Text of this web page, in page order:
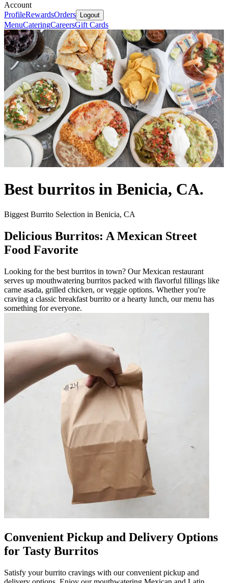
Account
ProfileRewardsOrders Logout
MenuCateringCareersGift Cards
Best burritos in Benicia, CA.
Biggest Burrito Selection in Benicia, CA
Delicious Burritos: A Mexican Street
Food Favorite
Looking for the best burritos in town? Our Mexican restaurant
serves up mouthwatering burritos packed with flavorful fillings like
carne asada, grilled chicken, or veggie options. Whether you're
craving a classic breakfast burrito or a hearty lunch, our menu has
something for everyone.
Convenient Pickup and Delivery Options
for Tasty Burritos
Satisfy your burrito cravings with our convenient pickup and